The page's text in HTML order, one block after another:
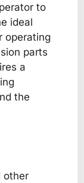
to
ideal
operating
parts
a
the
other